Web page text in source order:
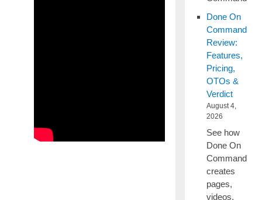
Done On
Command
Review:
Features,
Pricing,
OTOs &
Verdict
August 4,
2026
See how
Done On
Command
creates
pages,
videos,